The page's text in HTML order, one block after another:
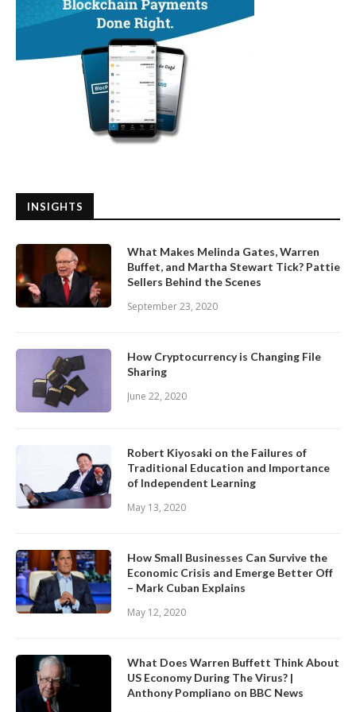
INSIGHTS
What Makes Melinda Gates, Warren
Buffet, and Martha Stewart Tick? Pattie
Sellers Behind the Scenes
September 23, 2020
How Cryptocurrency is Changing File
Sharing
June 22, 2020
Robert Kiyosaki on the Failures of
Traditional Education and Importance
of Independent Learning
May 13, 2020
How Small Businesses Can Survive the
Economic Crisis and Emerge Better Off
– Mark Cuban Explains
May 12, 2020
What Does Warren Buffett Think About
US Economy During The Virus? |
Anthony Pompliano on BBC News